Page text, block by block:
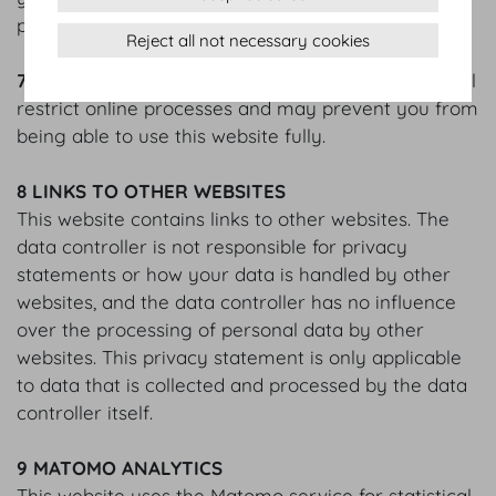
please use your browser’s Help function.
7.4
Please note that blocking or deleting cookies will
restrict online processes and may prevent you from
being able to use this website fully.
8 LINKS TO OTHER WEBSITES
This website contains links to other websites. The
data controller is not responsible for privacy
statements or how your data is handled by other
websites, and the data controller has no influence
over the processing of personal data by other
websites. This privacy statement is only applicable
to data that is collected and processed by the data
controller itself.
9 MATOMO ANALYTICS
Reject all not necessary cookies